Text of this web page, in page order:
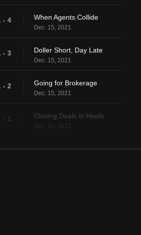
- 4 When Agents Collide
Dec. 15, 2021
- 3 Doller Short, Day Late
Dec. 15, 2021
- 2 Going for Brokerage
Dec. 15, 2021
- 1 Closing Deals in Heels
Dec. 15, 2021